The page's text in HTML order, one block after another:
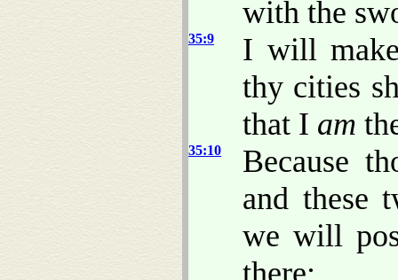
with the
35:9
I will make
thy cities
that I am
35:10
Because
and these
we will
there: